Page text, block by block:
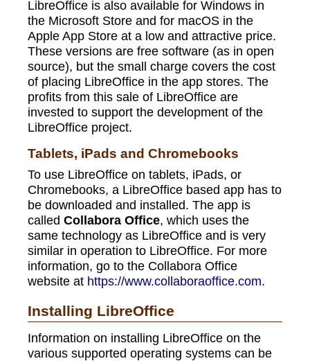
LibreOffice is also available for Windows in
the Microsoft Store and for macOS in the
Apple App Store at a low and attractive price.
These versions are free software (as in open
source), but the small charge covers the cost
of placing LibreOffice in the app stores. The
profits from this sale of LibreOffice are
invested to support the development of the
LibreOffice project.
Tablets, iPads and Chromebooks
To use LibreOffice on tablets, iPads, or
Chromebooks, a LibreOffice based app has to
be downloaded and installed. The app is
called Collabora Office, which uses the
same technology as LibreOffice and is very
similar in operation to LibreOffice. For more
information, go to the Collabora Office
website at https://www.collaboraoffice.com.
Installing LibreOffice
Information on installing LibreOffice on the
various supported operating systems can be